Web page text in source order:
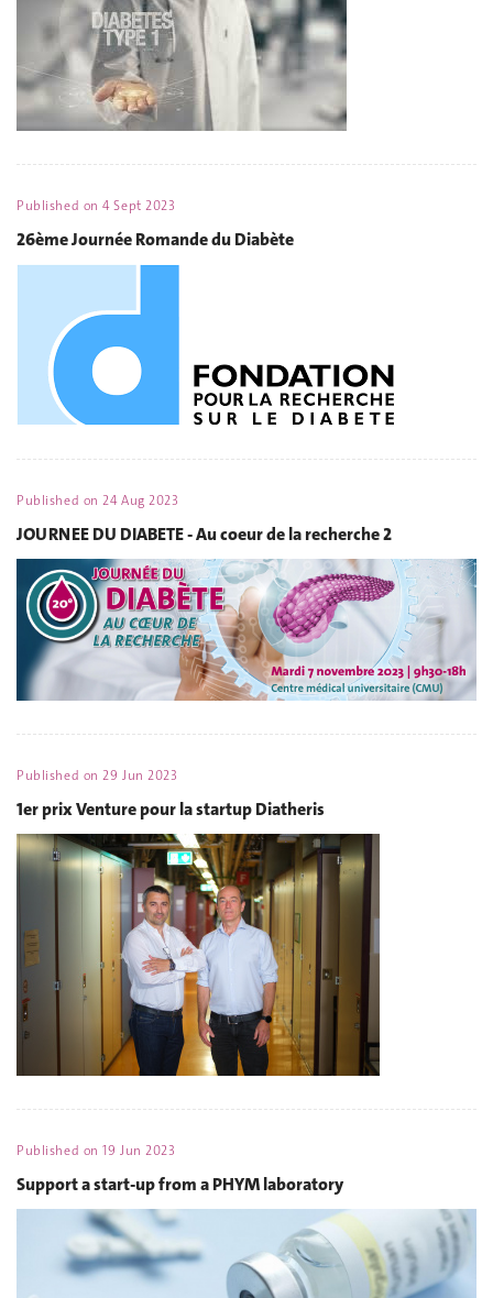
Published on4 Sept 2023
26ème Journée Romande du Diabète
Published on24 Aug 2023
JOURNEE DU DIABETE - Au coeur de la recherche 2
Published on29 Jun 2023
1er prix Venture pour la startup Diatheris
Published on19 Jun 2023
Support a start-up from a PHYM laboratory